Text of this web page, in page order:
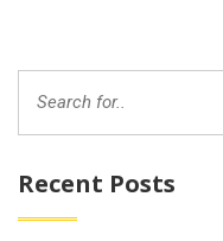
Recent Posts